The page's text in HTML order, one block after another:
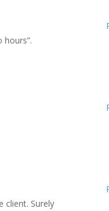
client. Surely